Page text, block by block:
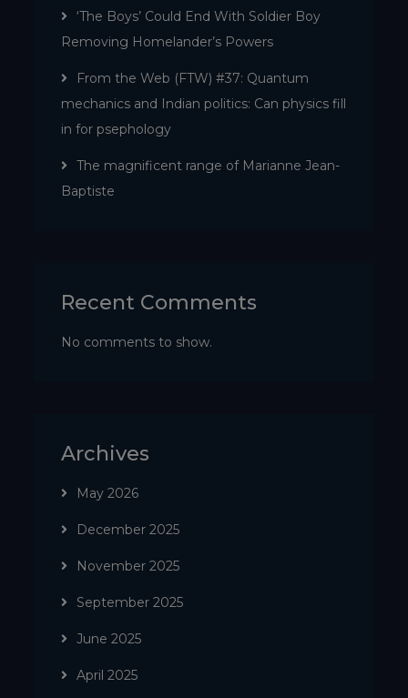
‘The Boys’ Could End With Soldier Boy
Removing Homelander’s Powers
From the Web (FTW) #37: Quantum
mechanics and Indian politics: Can physics fill
in for psephology
The magnificent range of Marianne Jean-
Baptiste
Recent Comments
No comments to show.
Archives
May 2026
December 2025
November 2025
September 2025
June 2025
April 2025